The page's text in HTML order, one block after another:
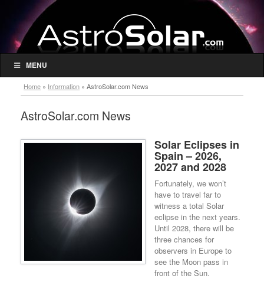
MENU
Home » Information » AstroSolar.com News
AstroSolar.com News
Solar Eclipses in
Spain – 2026,
2027 and 2028
Fortunately, we won’t
have to travel far to
witness a total Solar
eclipse in the next years.
Until 2028, there will be
three chances for
observers in Europe to
see the Moon pass in
front of the Sun.